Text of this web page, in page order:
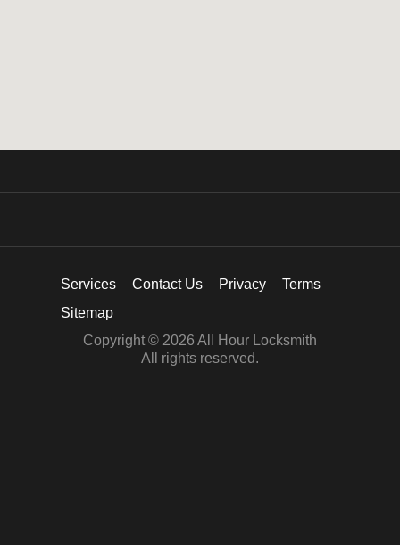
Services Contact Us Privacy
Terms
Sitemap
Copyright © 2026 All Hour Locksmith
All rights reserved.